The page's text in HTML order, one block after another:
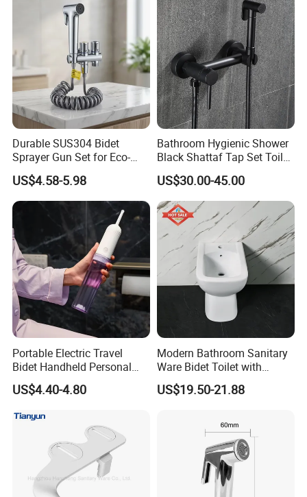
Durable SUS304 Bidet
Sprayer Gun Set for Eco-
Friendly Hygiene Solutions
US$4.58-5.98
Bathroom Hygienic Shower
Black Shattaf Tap Set Toilet
Handheld Bidet Spray
US$30.00-45.00
Portable Electric Travel
Bidet Handheld Personal
Hygiene Sprayer
US$4.40-4.80
Modern Bathroom Sanitary
Ware Bidet Toilet with
Single Hole Toilet Seat Bidet
US$19.50-21.88